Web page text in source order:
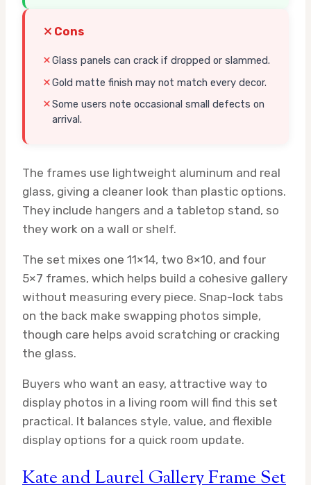
Cons
Glass panels can crack if dropped or slammed.
Gold matte finish may not match every decor.
Some users note occasional small defects on
arrival.
The frames use lightweight aluminum and real
glass, giving a cleaner look than plastic options.
They include hangers and a tabletop stand, so
they work on a wall or shelf.
The set mixes one 11×14, two 8×10, and four
5×7 frames, which helps build a cohesive gallery
without measuring every piece. Snap-lock tabs
on the back make swapping photos simple,
though care helps avoid scratching or cracking
the glass.
Buyers who want an easy, attractive way to
display photos in a living room will find this set
practical. It balances style, value, and flexible
display options for a quick room update.
Kate and Laurel Gallery Frame Set